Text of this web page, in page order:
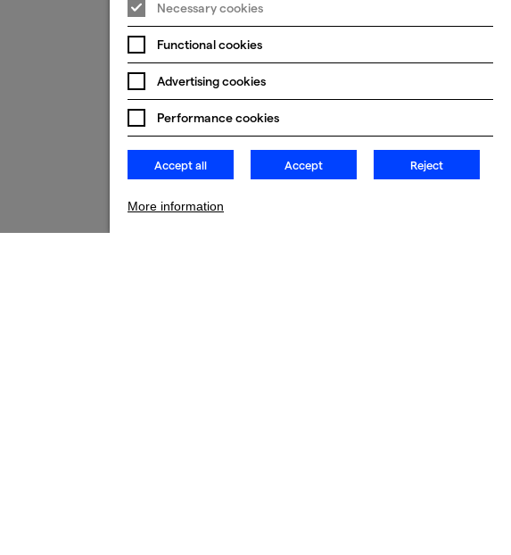
Necessary cookies
Functional cookies
Advertising cookies
Performance cookies
Accept all Accept Reject
More information